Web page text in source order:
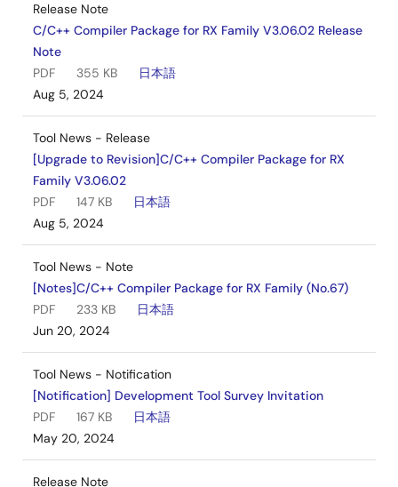
Release Note
C/C++ Compiler Package for RX Family V3.06.02 Release
Note
PDF
355 KB
日本語
Aug 5, 2024
Tool News - Release
[Upgrade to Revision]C/C++ Compiler Package for RX
Family V3.06.02
PDF
147 KB
日本語
Aug 5, 2024
Tool News - Note
[Notes]C/C++ Compiler Package for RX Family (No.67)
PDF
233 KB
日本語
Jun 20, 2024
Tool News - Notification
[Notification] Development Tool Survey Invitation
PDF
167 KB
日本語
May 20, 2024
Release Note